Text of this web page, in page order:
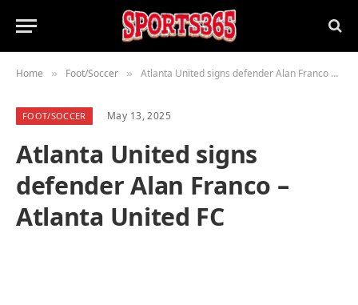
Home » Foot/Soccer » Atlanta United signs defender Alan Franco – Atlanta United FC
FOOT/SOCCER May 13, 2025
Atlanta United signs
defender Alan Franco –
Atlanta United FC